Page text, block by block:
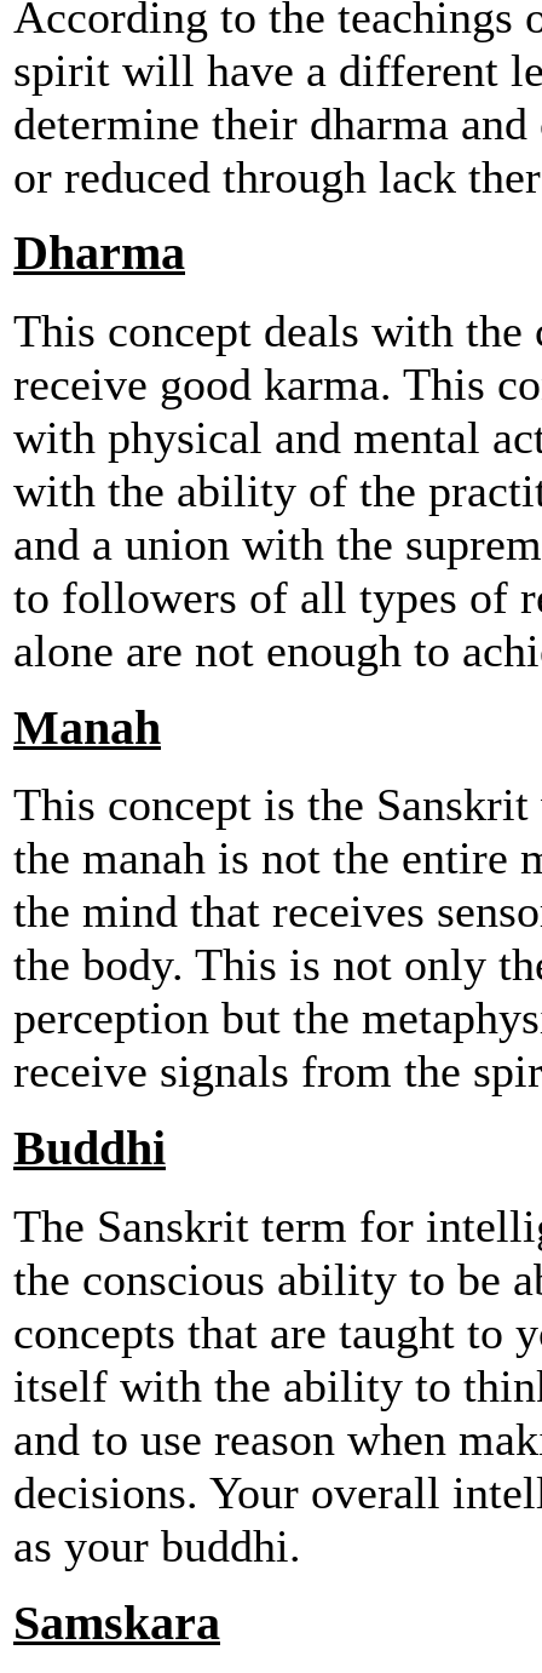
According to the
spirit will have a different
determine their dharma
or reduced through lack
Dharma
This concept deals with
receive good karma. This
with physical and mental
with the ability of the
and a union with the
to followers of all types of
alone are not enough to
Manah
This concept is the
the manah is not the entire
the mind that receives
the body. This is not only
perception but the
receive signals from the
Buddhi
The Sanskrit term for
the conscious ability to be
concepts that are taught to
itself with the ability to
and to use reason when
decisions. Your overall
as your buddhi.
Samskara